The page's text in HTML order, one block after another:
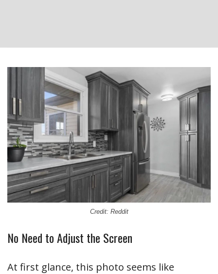
Credit: Reddit
No Need to Adjust the Screen
At first glance, this photo seems like